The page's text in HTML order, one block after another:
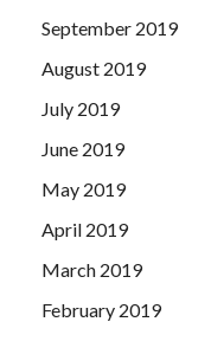
September 2019
August 2019
July 2019
June 2019
May 2019
April 2019
March 2019
February 2019